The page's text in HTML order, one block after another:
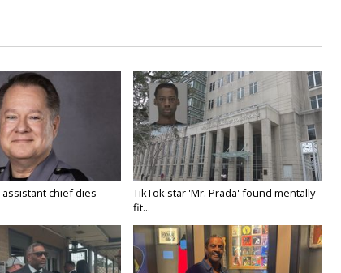
assistant chief dies
TikTok star 'Mr. Prada' found mentally
fit...